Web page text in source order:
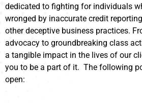
dedicated to fighting for individuals
wronged by inaccurate credit
other deceptive business practices.
advocacy to groundbreaking class
a tangible impact in the lives of our
you to be a part of it. The following
open: